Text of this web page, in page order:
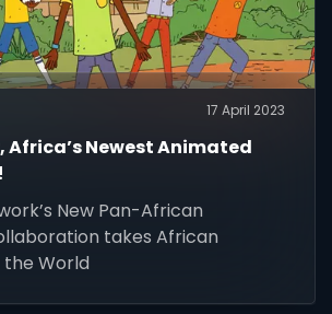
17 April 2023
Africa’s Newest Animated
New Pan-African
takes African
World